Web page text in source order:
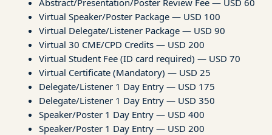
Virtual Speaker/Poster Package — USD 100
Virtual Delegate/Listener Package — USD 90
Virtual 30 CME/CPD Credits — USD 200
Virtual Student Fee (ID card required) — USD 70
Virtual Certificate (Mandatory) — USD 25
Delegate/Listener 1 Day Entry — USD 175
Delegate/Listener 1 Day Entry — USD 350
Speaker/Poster 1 Day Entry — USD 400
Speaker/Poster 1 Day Entry — USD 200